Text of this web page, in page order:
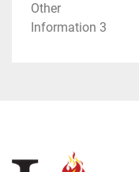
Other
Information 3